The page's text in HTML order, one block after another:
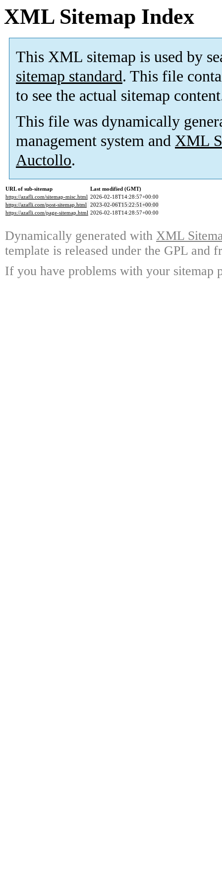
XML Sitemap Index
This XML sitemap is used by
sitemap standard. This file
to see the actual sitemap
This file was dynamically
management system and XML
Auctollo.
URL of sub-sitemap
Last modified (GMT)
https://azafli.com/sitemap-misc.html 2026-02-18T14:28:57+00:00
https://azafli.com/post-sitemap.html 2023-02-06T15:22:51+00:00
https://azafli.com/page-sitemap.html 2026-02-18T14:28:57+00:00
Dynamically generated with XML
template is released under the GPL and
If you have problems with your sitemap